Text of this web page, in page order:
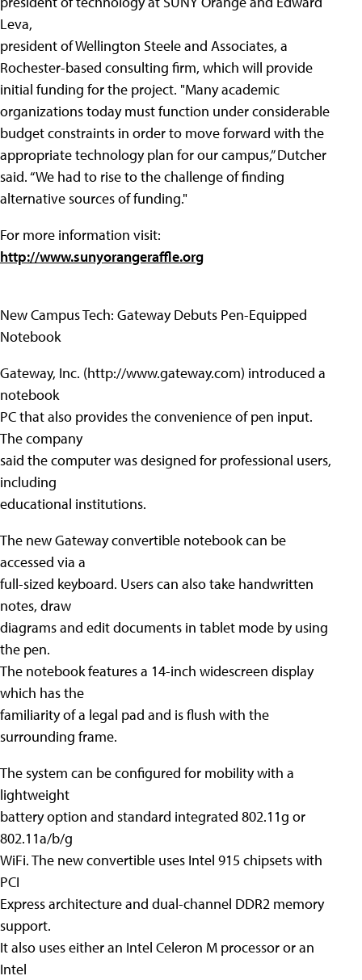
Leva,
president of Wellington Steele and Associates, a
Rochester-based consulting firm, which will provide
initial funding for the project. "Many academic
organizations today must function under considerable
budget constraints in order to move forward with the
appropriate technology plan for our campus,” Dutcher
said. “We had to rise to the challenge of finding
alternative sources of funding."
For more information visit:
http://www.sunyorangeraffle.org
New Campus Tech: Gateway Debuts Pen-Equipped
Notebook
Gateway, Inc. (http://www.gateway.com) introduced a
notebook
PC that also provides the convenience of pen input.
The company
said the computer was designed for professional users,
including
educational institutions.
The new Gateway convertible notebook can be
accessed via a
full-sized keyboard. Users can also take handwritten
notes, draw
diagrams and edit documents in tablet mode by using
the pen.
The notebook features a 14-inch widescreen display
which has the
familiarity of a legal pad and is flush with the
surrounding frame.
The system can be configured for mobility with a
lightweight
battery option and standard integrated 802.11g or
802.11a/b/g
WiFi. The new convertible uses Intel 915 chipsets with
PCI
Express architecture and dual-channel DDR2 memory
support.
It also uses either an Intel Celeron M processor or an
Intel